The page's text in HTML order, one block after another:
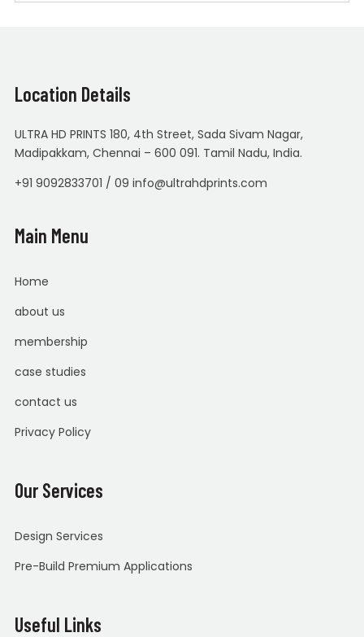
Location Details
ULTRA HD PRINTS 180, 4th Street, Sada Sivam Nagar,
Madipakkam, Chennai – 600 091. Tamil Nadu, India.
+91 9092833701 / 09 info@ultrahdprints.com
Main Menu
Home
about us
membership
case studies
contact us
Privacy Policy
Our Services
Design Services
Pre-Build Premium Applications
Useful Links